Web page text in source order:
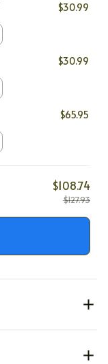
$30.99
$30.99
$65.95
$108.74
$127.93